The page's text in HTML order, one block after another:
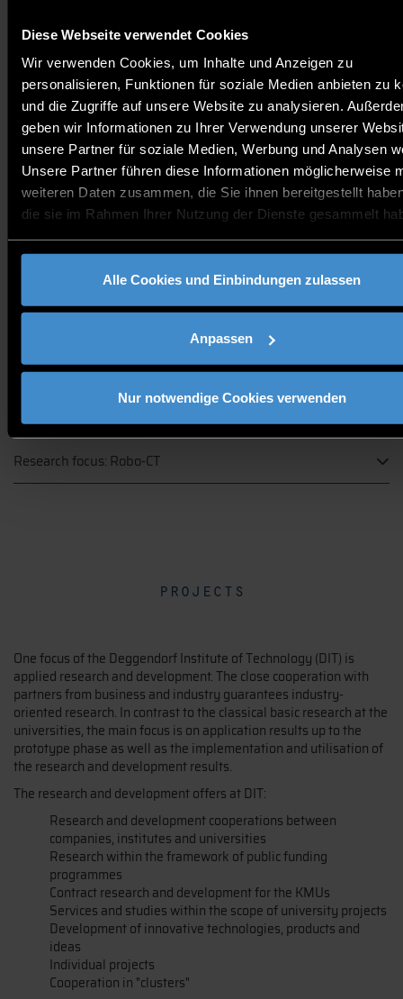
Diese Webseite verwendet Cookies
Wir verwenden Cookies, um Inhalte und Anzeigen zu
personalisieren, Funktionen für soziale Medien anbieten zu
und die Zugriffe auf unsere Website zu analysieren.
geben wir Informationen zu Ihrer Verwendung unserer
unsere Partner für soziale Medien, Werbung und Analysen
Unsere Partner führen diese Informationen möglicherweise
weiteren Daten zusammen, die Sie ihnen bereitgestellt
die sie im Rahmen Ihrer Nutzung der Dienste gesammelt
Alle Cookies und Einbindungen zulassen
Anpassen
Nur notwendige Cookies verwenden
institution for applied research.
expertise
Research focus: Power electronics
Research focus: Autonomous driving and driver assistance
Research focus: Robo-CT
projects
One focus of the Deggendorf Institute of Technology (DIT) is
applied research and development. The close cooperation with
partners from business and industry guarantees industry-
oriented research. In contrast to the classical basic research at the
universities, the main focus is on application results up to the
prototype phase as well as the implementation and utilisation of
the research and development results.
The research and development offers at DIT:
Research and development cooperations between
companies, institutes and universities
Research within the framework of public funding
programmes
Contract research and development for the KMUs
Services and studies within the scope of university projects
Development of innovative technologies, products and
ideas
Individual projects
Cooperation in "clusters"